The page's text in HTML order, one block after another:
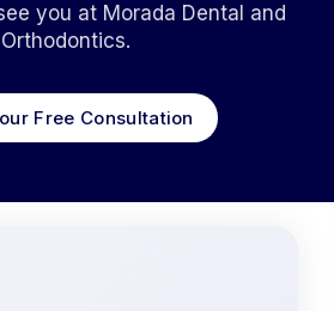
you at Morada Dental and
Orthodontics.
Free Consultation